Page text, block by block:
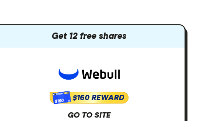
Get 12 free shares
$160 $160 REWARD
GO TO SITE